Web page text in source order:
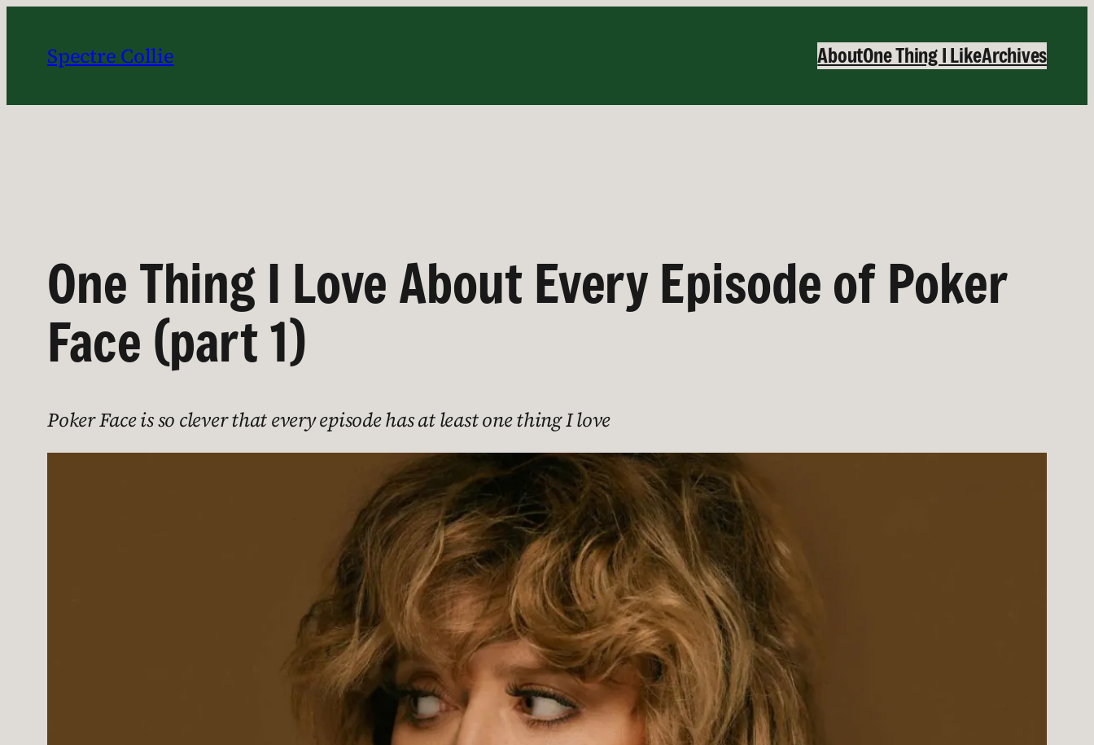
content
Spectre Collie AboutOne Thing I LikeArchives
One Thing I Love About Every Episode of Poker
Face (part 1)
Poker Face is so clever that every episode has at least one thing I love